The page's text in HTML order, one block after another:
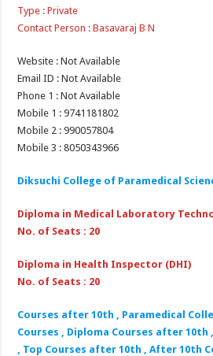
Type : Private
Contact Person : Basavaraj B N
Website : Not Available
Email ID : Not Available
Phone 1 : Not Available
Mobile 1 : 9741181802
Mobile 2 : 990057804
Mobile 3 : 8050343966
Diksuchi College of Paramedical
Diploma in Medical Laboratory
No. of Seats : 20
Diploma in Health Inspector (DHI)
No. of Seats : 20
Courses after 10th , Paramedical
Courses , Diploma Courses after
, Top Courses after 10th , After 10th